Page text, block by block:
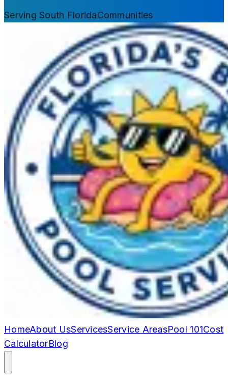
Serving South FloridaCommunities
HomeAbout UsServicesService AreasPool 101Cost
CalculatorBlog